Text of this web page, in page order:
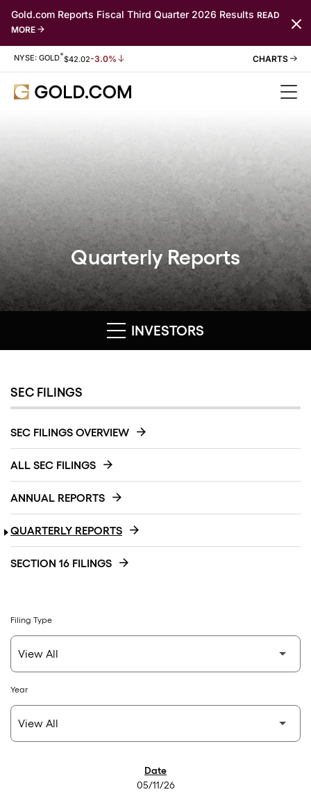
Gold.com Reports Fiscal Third Quarter 2026 Results READ
MORE
Stock Information
NYSE: GOLD*$42.02-3.0%
Quarterly Reports
INVESTORS
SEC FILINGS
SEC FILINGS OVERVIEW
ALL SEC FILINGS
ANNUAL REPORTS
QUARTERLY REPORTS
SECTION 16 FILINGS
Filing Type
Year
05/11/26